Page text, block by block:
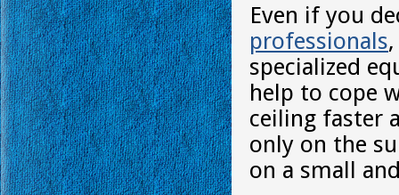
Even if you
professionals
specialized
help to cope
ceiling faster
only on the
on a small